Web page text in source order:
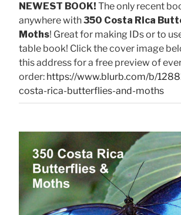
NEWEST BOOK! The only recent
anywhere with350 Costa Rica
Moths! Great for making IDs or to
table book! Click the cover image
this address for a free preview of
order: https://www.blurb.com/b/
costa-rica-butterflies-and-moths